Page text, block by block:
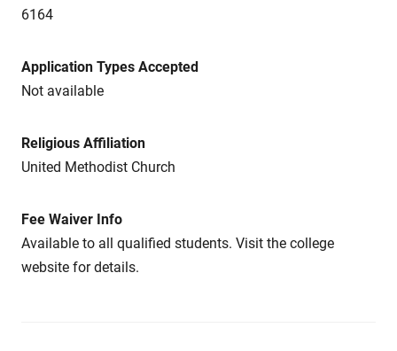
6164
Application Types Accepted
Not available
Religious Affiliation
United Methodist Church
Fee Waiver Info
Available to all qualified students. Visit the college
website for details.